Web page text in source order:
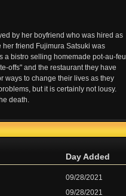
by her boyfriend who was hired as
friend Fujimura Satsuki was
a bistro selling homemade pot-au-feu
offs" and the restaurant they have
ways to change their lives as they
but it is certainly not lousy.
death.
Day Added
09/28/2021
09/28/2021